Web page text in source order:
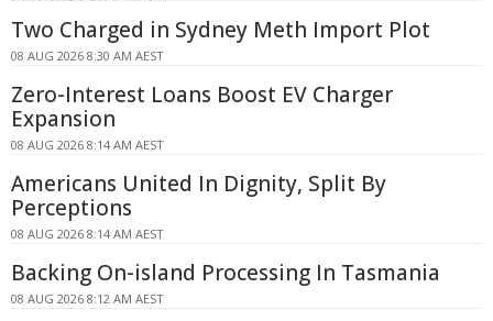
Two Charged in Sydney Meth Import Plot
08 AUG 2026 8:30 AM AEST
Zero-Interest Loans Boost EV Charger
Expansion
08 AUG 2026 8:14 AM AEST
Americans United In Dignity, Split By
Perceptions
08 AUG 2026 8:14 AM AEST
Backing On-island Processing In Tasmania
08 AUG 2026 8:12 AM AEST